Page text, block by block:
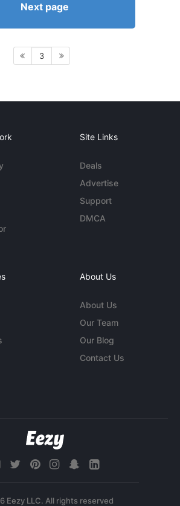
Next page
3
Site Links
Deals
Advertise
Support
DMCA
About Us
About Us
Our Team
Our Blog
Contact Us
Eezy LLC. All rights reserved